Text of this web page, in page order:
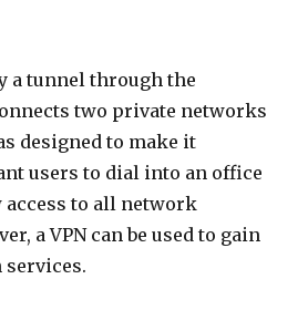
a tunnel through the
two private networks
designed to make it
users to dial into an office
to all network
a VPN can be used to gain
services.